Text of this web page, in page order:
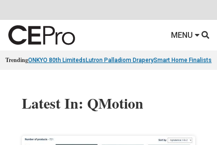
MENU
TrendingONKYO 80th Limiteds Lutron Palladiom DraperySmart Home Finalists
Latest In: QMotion